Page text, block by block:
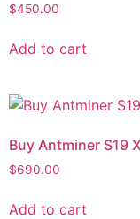
$450.00
Add to cart
Buy Antminer S19
$690.00
Add to cart